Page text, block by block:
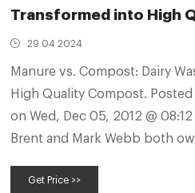
Transformed into High
29 04 2024
Manure vs. Compost: Dairy
High Quality Compost.
on Wed, Dec 05, 2012 @
Brent and Mark Webb both
1,800. Raw manure has
Get Price >>